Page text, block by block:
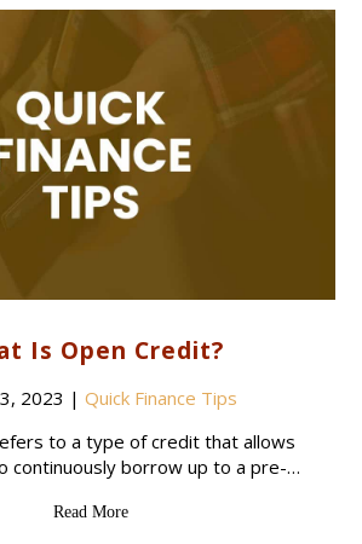
Is Open Credit?
2023 | Quick Finance Tips
to a type of credit that allows
continuously borrow up to a pre-
credit line as needed,
Read More